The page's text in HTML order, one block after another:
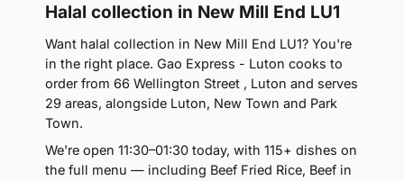
Halal collection in New Mill End LU1
Want halal collection in New Mill End LU1? You're
in the right place. Gao Express - Luton cooks to
order from 66 Wellington Street , Luton and serves
29 areas, alongside Luton, New Town and Park
Town.
We're open 11:30–01:30 today, with 115+ dishes on
the full menu — including Beef Fried Rice, Beef in